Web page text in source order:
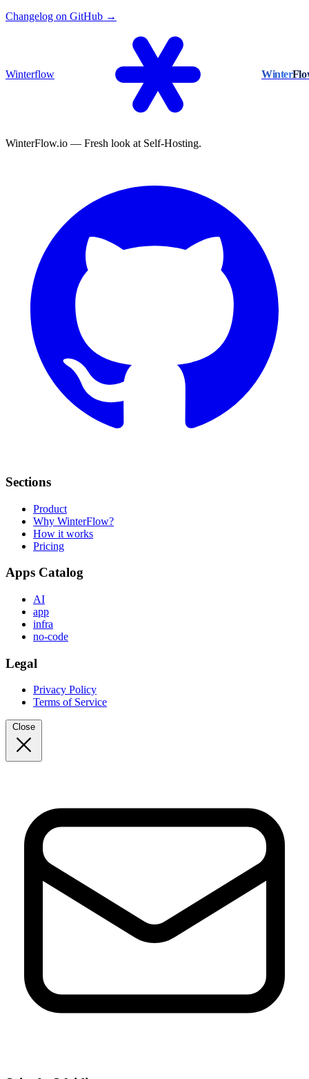
Changelog on GitHub →
Winterflow Winter
WinterFlow.io — Fresh look at Self-Hosting.
Sections
Product
Why WinterFlow?
How it works
Pricing
Apps Catalog
AI
app
infra
no-code
Legal
Privacy Policy
Terms of Service
Close